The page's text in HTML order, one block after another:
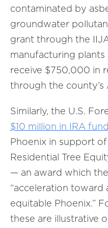
contaminated by
groundwater
grant through the
manufacturing
receive $750,000 in
through the county’s
Similarly, the U.S.
$10 million in IRA
Phoenix in support
Residential Tree
— an award which
“acceleration toward
equitable Phoenix.”
these are illustrative